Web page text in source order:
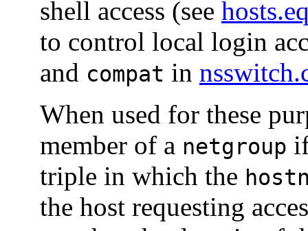
shell access (see
to control local login
and compat in
When used for these
member of a netgroup
triple in which the
the host requesting